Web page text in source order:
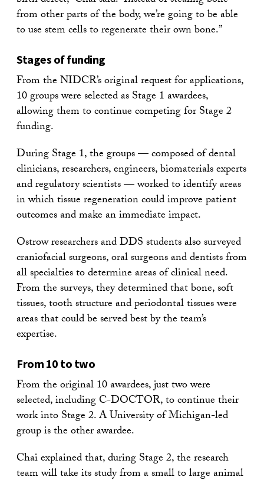
from other parts of the body, we’re going to be able
to use stem cells to regenerate their own bone.”
Stages of funding
From the NIDCR’s original request for applications,
10 groups were selected as Stage 1 awardees,
allowing them to continue competing for Stage 2
funding.
During Stage 1, the groups — composed of dental
clinicians, researchers, engineers, biomaterials experts
and regulatory scientists — worked to identify areas
in which tissue regeneration could improve patient
outcomes and make an immediate impact.
Ostrow researchers and DDS students also surveyed
craniofacial surgeons, oral surgeons and dentists from
all specialties to determine areas of clinical need.
From the surveys, they determined that bone, soft
tissues, tooth structure and periodontal tissues were
areas that could be served best by the team’s
expertise.
From 10 to two
From the original 10 awardees, just two were
selected, including C-DOCTOR, to continue their
work into Stage 2. A University of Michigan-led
group is the other awardee.
Chai explained that, during Stage 2, the research
team will take its study from a small to large animal